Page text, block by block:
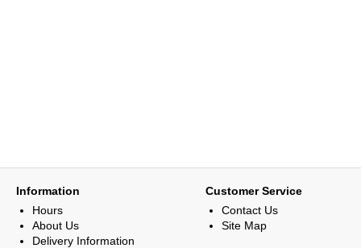
Information
Hours
About Us
Delivery Information
Customer Service
Contact Us
Site Map